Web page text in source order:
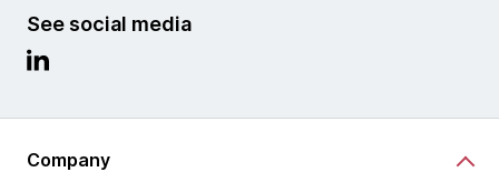
See social media
Company